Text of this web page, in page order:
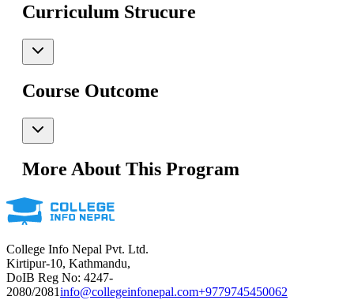
Curriculum Strucure
Course Outcome
More About This Program
College Info Nepal Pvt. Ltd.
Kirtipur-10, Kathmandu,
DoIB Reg No: 4247-
2080/2081info@collegeinfonepal.com+9779745450062